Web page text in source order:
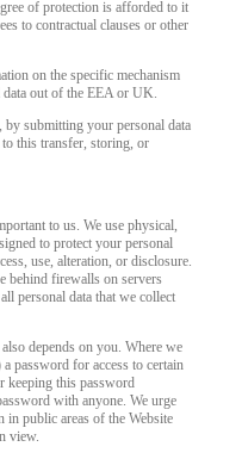
of protection is afforded to it
to contractual clauses or other
on the specific mechanism
out of the EEA or UK.
submitting your personal data
this transfer, storing, or
to us. We use physical,
to protect your personal
use, alteration, or disclosure.
behind firewalls on servers
personal data that we collect
depends on you. Where we
password for access to certain
keeping this password
with anyone. We urge
public areas of the Website
view.